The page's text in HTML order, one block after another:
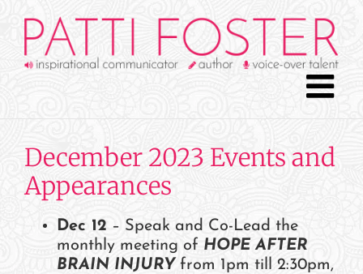
content
December 2023 Events and
Appearances
Dec 12 – Speak and Co-Lead the
monthly meeting of HOPE AFTER
BRAIN INJURY from 1pm till 2:30pm,